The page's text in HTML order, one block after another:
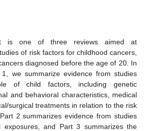
is one of three reviews aimed at
of risk factors for childhood cancers,
diagnosed before the age of 20. In
we summarize evidence from studies
of child factors, including genetic
and behavioral characteristics, medical
surgical treatments in relation to the risk
2 summarizes evidence from studies
exposures, and Part 3 summarizes the